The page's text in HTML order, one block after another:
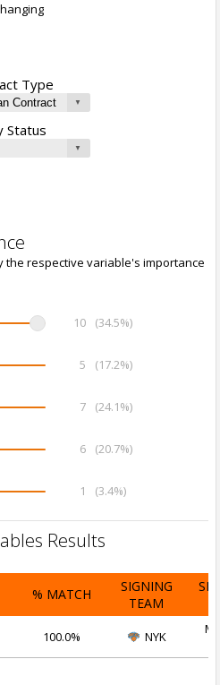
Type
Status
the respective variable's importance
10 (34.5%)
5 (17.2%)
7 (24.1%)
6 (20.7%)
1 (3.4%)
Results
% MATCH
SIGNING
TEAM
100.0% NYK